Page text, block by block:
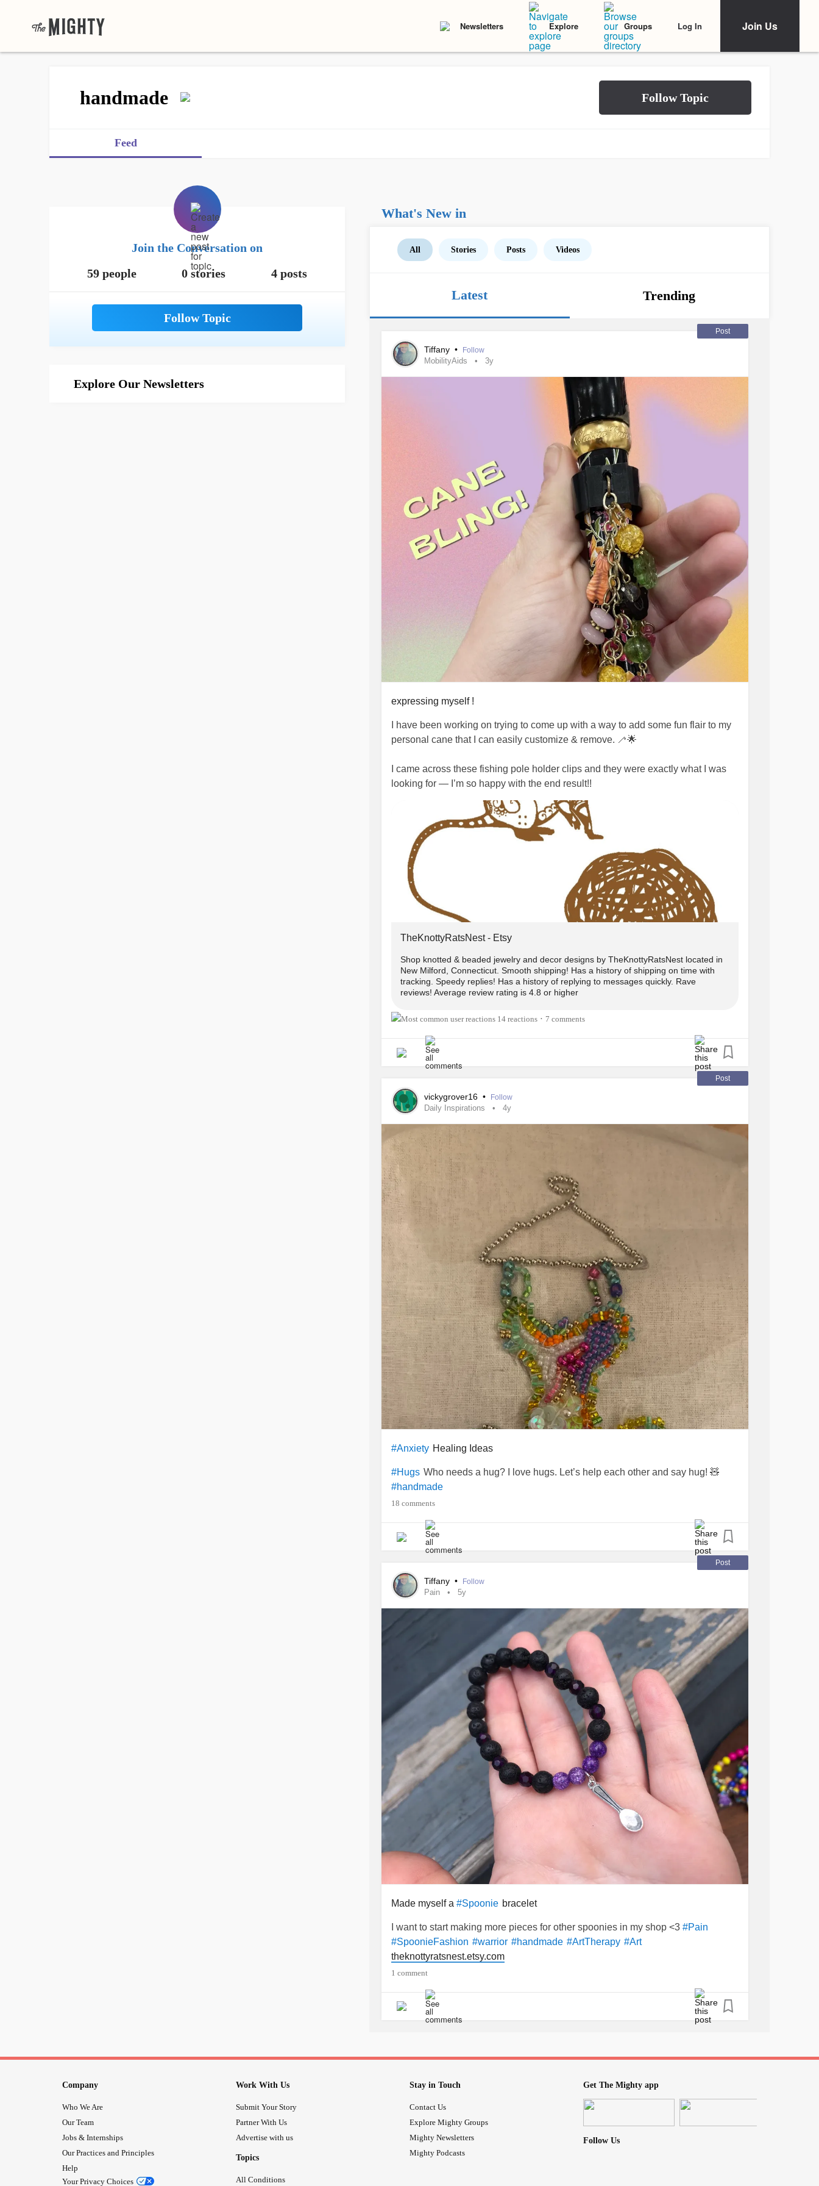
Newsletters Explore Groups Log In Join Us
handmade
Feed
Join the Conversation on
59 people
0 stories 4 posts
Explore Our Newsletters
What's New in
All Stories Posts Videos
Latest Trending
Post
Tiffany • Follow
MobilityAids 3y
expressing myself !
I have been working on trying to come up with a way to add some fun flair to my
personal cane that I can easily customize & remove. 🦯🌟
I came across these fishing pole holder clips and they were exactly what I was
looking for — I’m so happy with the end result!!
don’t have to be boring!! Express yourself 💖🌟
#handmade #WalkingStick #Cane
#ChronicIllness
theknottyratsnest.etsy.com
www.instagram.com/reel/CoDCK0ajO3_
TheKnottyRatsNest - Etsy
Shop knotted & beaded jewelry and decor designs by TheKnottyRatsNest located in
New Milford, Connecticut. Smooth shipping! Has a history of shipping on time with
tracking. Speedy replies! Has a history of replying to messages quickly. Rave
reviews! Average review rating is 4.8 or higher
14 reactions • 7 comments
Post
vickygrover16 • Follow
Daily Inspirations 4y
#Anxiety Healing Ideas
#Hugs Who needs a hug? I love hugs. Let’s help each other and say hug! 🧸
#handmade
18 comments
Post
Tiffany • Follow
Pain 5y
Made myself a #Spoonie bracelet
I want to start making more pieces for other spoonies in my shop <3 #Pain
#SpoonieFashion #warrior #handmade #ArtTherapy #Art
theknottyratsnest.etsy.com
1 comment
Company
Who We Are
Our Team
Jobs & Internships
Our Practices and Principles
Help
Your Privacy Choices
Work With Us
Submit Your Story
Partner With Us
Advertise with us
Topics
All Conditions
Stay in Touch
Contact Us
Explore Mighty Groups
Mighty Newsletters
Mighty Podcasts
Get The Mighty app
Follow Us